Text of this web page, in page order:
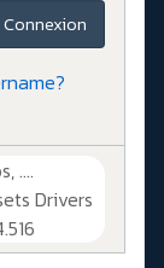
Connexion
....
Drivers